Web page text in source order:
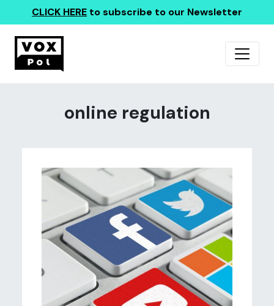
CLICK HERE to subscribe to our Newsletter
online regulation